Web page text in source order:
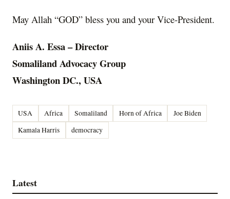
May Allah “GOD” bless you and your Vice-President.
Aniis A. Essa – Director
Somaliland Advocacy Group
Washington DC., USA
USA Africa Somaliland Horn of Africa
Joe Biden
Kamala Harris
democracy
Latest